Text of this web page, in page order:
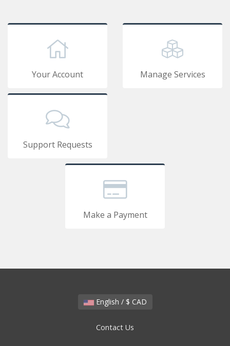
Your Account Manage Services
Support Requests
Make a Payment
English / $ CAD
Contact Us